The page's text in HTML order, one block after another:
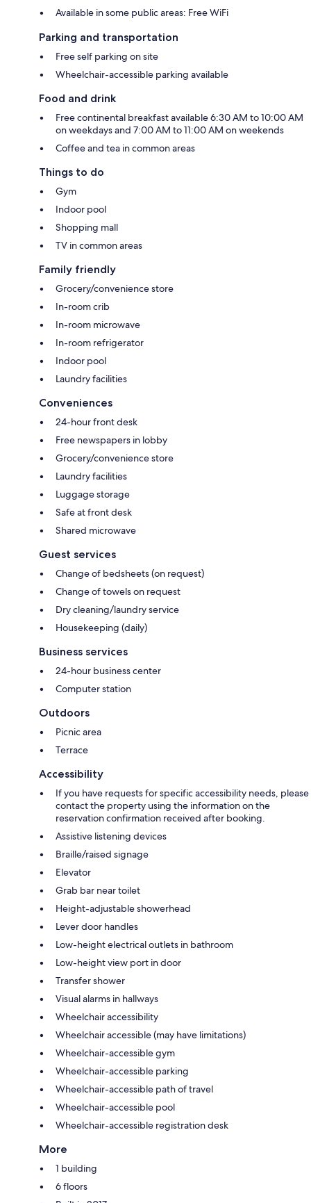
Available in some public areas: Free WiFi
Parking and transportation
Free self parking on site
Wheelchair-accessible parking available
Food and drink
Free continental breakfast available 6:30 AM to 10:00 AM
on weekdays and 7:00 AM to 11:00 AM on weekends
Coffee and tea in common areas
Things to do
Gym
Indoor pool
Shopping mall
TV in common areas
Family friendly
Grocery/convenience store
In-room crib
In-room microwave
In-room refrigerator
Indoor pool
Laundry facilities
Conveniences
24-hour front desk
Free newspapers in lobby
Grocery/convenience store
Laundry facilities
Luggage storage
Safe at front desk
Shared microwave
Guest services
Change of bedsheets (on request)
Change of towels on request
Dry cleaning/laundry service
Housekeeping (daily)
Business services
24-hour business center
Computer station
Outdoors
Picnic area
Terrace
Accessibility
If you have requests for specific accessibility needs, please
contact the property using the information on the
reservation confirmation received after booking.
Assistive listening devices
Braille/raised signage
Elevator
Grab bar near toilet
Height-adjustable showerhead
Lever door handles
Low-height electrical outlets in bathroom
Low-height view port in door
Transfer shower
Visual alarms in hallways
Wheelchair accessibility
Wheelchair accessible (may have limitations)
Wheelchair-accessible gym
Wheelchair-accessible parking
Wheelchair-accessible path of travel
Wheelchair-accessible pool
Wheelchair-accessible registration desk
More
1 building
6 floors